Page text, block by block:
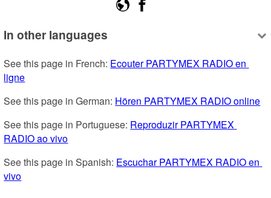
In other languages
See this page in French: Ecouter PARTYMEX RADIO en
ligne
See this page in German: Hören PARTYMEX RADIO online
See this page in Portuguese: Reproduzir PARTYMEX
RADIO ao vivo
See this page in Spanish: Escuchar PARTYMEX RADIO en
vivo